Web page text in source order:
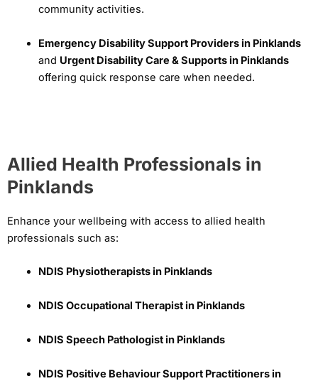
community activities.
Emergency Disability Support Providers in Pinklands
and Urgent Disability Care & Supports in Pinklands
offering quick response care when needed.
Allied Health Professionals in
Pinklands
Enhance your wellbeing with access to allied health
professionals such as:
NDIS Physiotherapists in Pinklands
NDIS Occupational Therapist in Pinklands
NDIS Speech Pathologist in Pinklands
NDIS Positive Behaviour Support Practitioners in